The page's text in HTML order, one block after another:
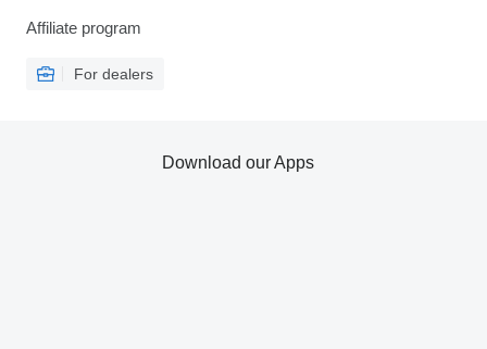
Affiliate program
For dealers
Download our Apps